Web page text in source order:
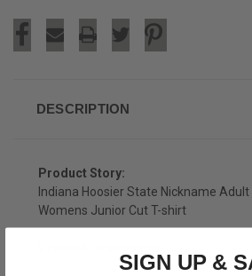
DESCRIPTION
Product Story:
Indiana Hoosier State Nickname
Womens Junior Cut T-shirt
SIGN UP &